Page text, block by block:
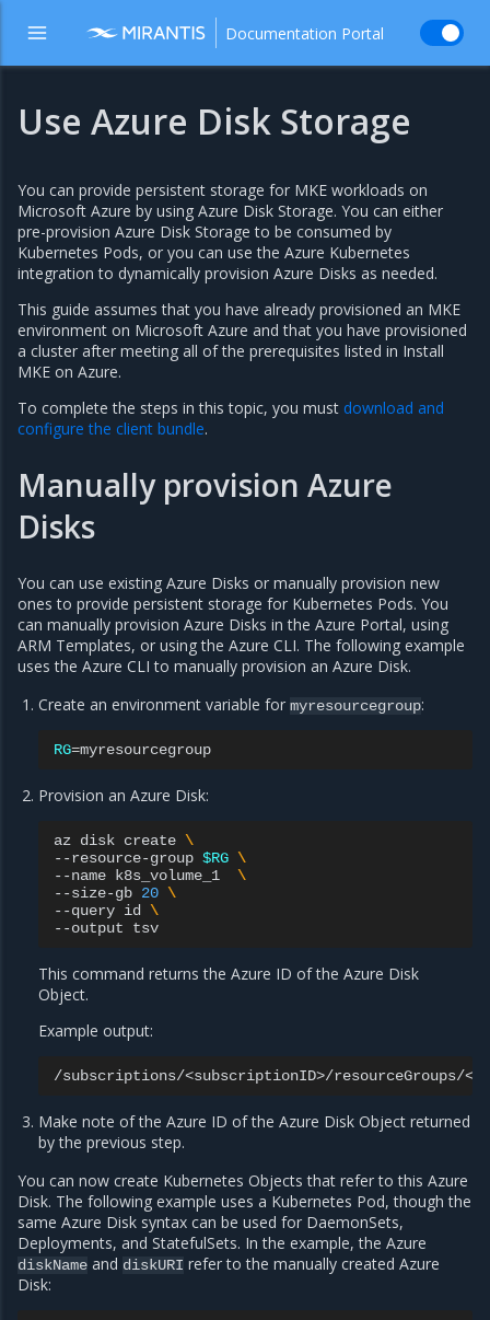
Documentation Portal
Use Azure Disk Storage
You can provide persistent storage for MKE workloads on
Microsoft Azure by using Azure Disk Storage. You can either
pre-provision Azure Disk Storage to be consumed by
Kubernetes Pods, or you can use the Azure Kubernetes
integration to dynamically provision Azure Disks as needed.
This guide assumes that you have already provisioned an MKE
environment on Microsoft Azure and that you have provisioned
a cluster after meeting all of the prerequisites listed in Install
MKE on Azure.
To complete the steps in this topic, you must download and
configure the client bundle.
Manually provision Azure
Disks
You can use existing Azure Disks or manually provision new
ones to provide persistent storage for Kubernetes Pods. You
can manually provision Azure Disks in the Azure Portal, using
ARM Templates, or using the Azure CLI. The following example
uses the Azure CLI to manually provision an Azure Disk.
Create an environment variable formyresourcegroup:
RG=
Provision an Azure Disk:
az disk create \
--resource-group $RG \
--name k8s_volume_1
\
--size-gb 20 \
--query id \
--output
This command returns the Azure ID of the Azure Disk
Object.
Example output:
Make note of the Azure ID of the Azure Disk Object returned
by the previous step.
You can now create Kubernetes Objects that refer to this Azure
Disk. The following example uses a Kubernetes Pod, though the
same Azure Disk syntax can be used for DaemonSets,
Deployments, and StatefulSets. In the example, the Azure
diskName and diskURI refer to the manually created Azure
Disk: